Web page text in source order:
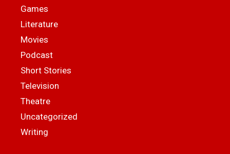
Games
Literature
Movies
Podcast
Short Stories
Television
Theatre
Uncategorized
Writing